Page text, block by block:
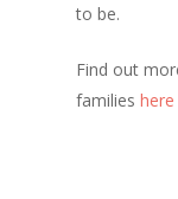
to be.
Find out
families here